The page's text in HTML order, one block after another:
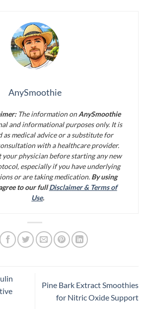
AnySmoothie
The information onAnySmoothie
and informational purposes only. It is
as medical advice or a substitute for
with a healthcare provider.
your physician before starting any new
especially if you have underlying
or are taking medication. By using
to our fullDisclaimer & Terms of
Use.
Pine Bark Extract Smoothies
for Nitric Oxide Support